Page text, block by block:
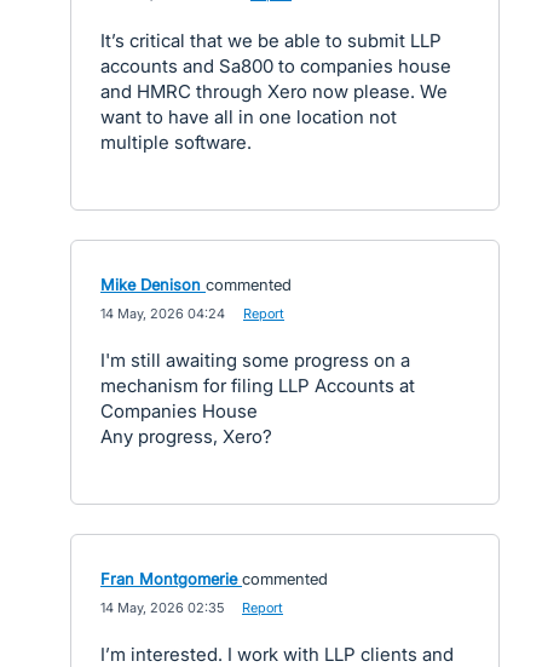
It’s critical that we be able to submit LLP
accounts and Sa800 to companies house
and HMRC through Xero now please. We
want to have all in one location not
multiple software.
Mike Denison commented
14 May, 2026 04:24 Report
I'm still awaiting some progress on a
mechanism for filing LLP Accounts at
Companies House
Any progress, Xero?
Fran Montgomerie commented
14 May, 2026 02:35 Report
I’m interested. I work with LLP clients and